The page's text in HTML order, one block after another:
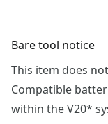
Bare tool notice
This item does
Compatible
within the V20*